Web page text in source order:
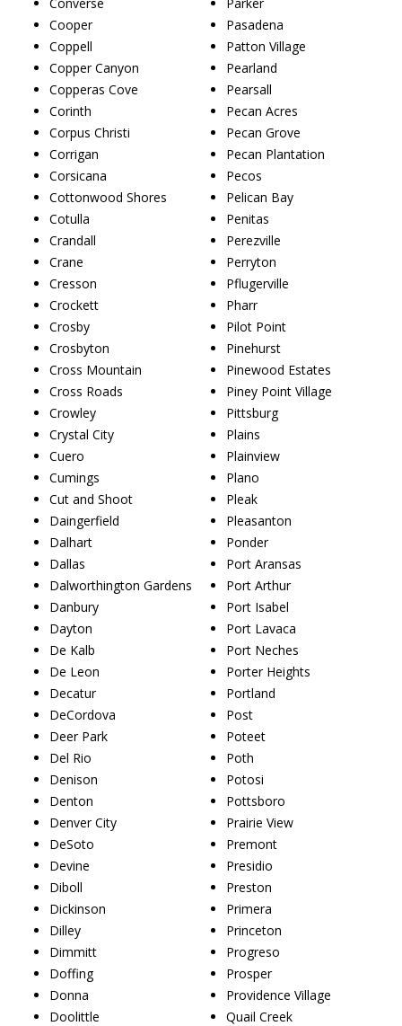
Cooper
Coppell
Copper Canyon
Copperas Cove
Corinth
Corpus Christi
Corrigan
Corsicana
Cottonwood Shores
Cotulla
Crandall
Crane
Cresson
Crockett
Crosby
Crosbyton
Cross Mountain
Cross Roads
Crowley
Crystal City
Cuero
Cumings
Cut and Shoot
Daingerfield
Dalhart
Dallas
Dalworthington Gardens
Danbury
Dayton
De Kalb
De Leon
Decatur
DeCordova
Deer Park
Del Rio
Denison
Denton
Denver City
DeSoto
Devine
Diboll
Dickinson
Dilley
Dimmitt
Doffing
Donna
Doolittle
Pasadena
Patton Village
Pearland
Pearsall
Pecan Acres
Pecan Grove
Pecan Plantation
Pecos
Pelican Bay
Penitas
Perezville
Perryton
Pflugerville
Pharr
Pilot Point
Pinehurst
Pinewood Estates
Piney Point Village
Pittsburg
Plains
Plainview
Plano
Pleak
Pleasanton
Ponder
Port Aransas
Port Arthur
Port Isabel
Port Lavaca
Port Neches
Porter Heights
Portland
Post
Poteet
Poth
Potosi
Pottsboro
Prairie View
Premont
Presidio
Preston
Primera
Princeton
Progreso
Prosper
Providence Village
Quail Creek